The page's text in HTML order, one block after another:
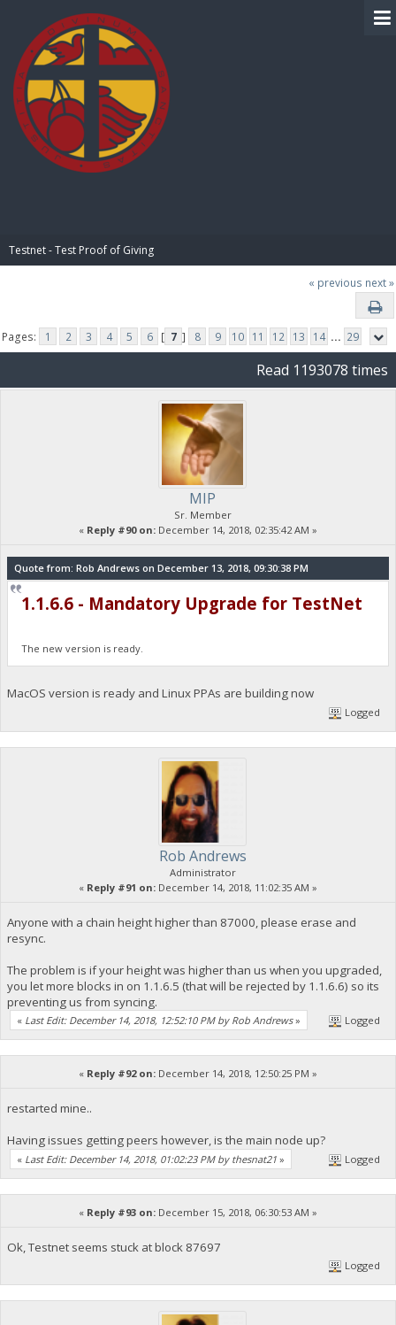
Testnet - Test Proof of Giving
« previous next »
Pages: 1 2 3 4 5 6 [ 7 ] 8 9 10 11 12 13 14 ... 29
Read 1193078 times
MIP
Sr. Member
« Reply #90 on: December 14, 2018, 02:35:42 AM »
Quote from: Rob Andrews on December 13, 2018, 09:30:38 PM
1.1.6.6 - Mandatory Upgrade for TestNet
The new version is ready.
MacOS version is ready and Linux PPAs are building now
Logged
Rob Andrews
Administrator
« Reply #91 on: December 14, 2018, 11:02:35 AM »
Anyone with a chain height higher than 87000, please erase and
resync.
The problem is if your height was higher than us when you upgraded,
you let more blocks in on 1.1.6.5 (that will be rejected by 1.1.6.6) so its
preventing us from syncing.
« Last Edit: December 14, 2018, 12:52:10 PM by Rob Andrews» Logged
« Reply #92 on: December 14, 2018, 12:50:25 PM »
restarted mine..
Having issues getting peers however, is the main node up?
« Last Edit: December 14, 2018, 01:02:23 PM by thesnat21 » Logged
« Reply #93 on: December 15, 2018, 06:30:53 AM »
Ok, Testnet seems stuck at block 87697
Logged